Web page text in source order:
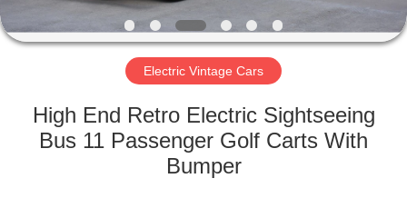
ABOUT
US
FACTORY
TOUR
Electric Vintage Cars
High End Retro Electric Sightseeing
Bus 11 Passenger Golf Carts With
Bumper